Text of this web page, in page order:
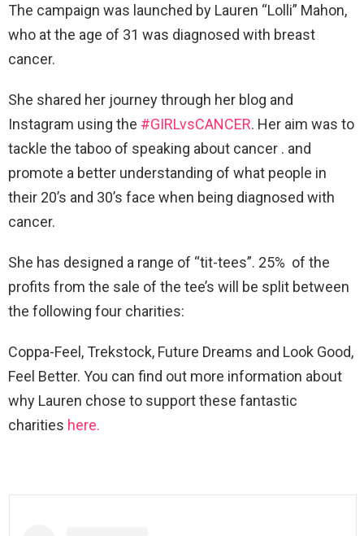
The campaign was launched by Lauren “Lolli” Mahon,
who at the age of 31 was diagnosed with breast
cancer.
She shared her journey through her blog and
Instagram using the #GIRLvsCANCER. Her aim was to
tackle the taboo of speaking about cancer . and
promote a better understanding of what people in
their 20’s and 30’s face when being diagnosed with
cancer.
She has designed a range of “tit-tees”. 25% of the
profits from the sale of the tee’s will be split between
the following four charities:
Coppa-Feel, Trekstock, Future Dreams and Look Good,
Feel Better. You can find out more information about
why Lauren chose to support these fantastic
charities here.